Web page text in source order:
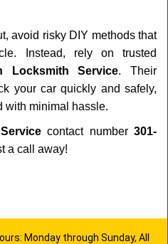
avoid risky DIY methods that
Instead, rely on trusted
Locksmith Service. Their
your car quickly and safely,
with minimal hassle.
contact number301-
a call away!
Monday through Sunday, All